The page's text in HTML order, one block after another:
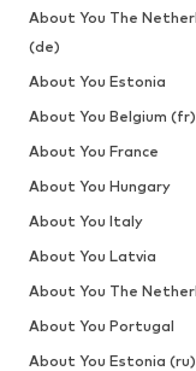
About You The
(de)
About You Estonia
About You Belgium (fr)
About You France
About You Hungary
About You Italy
About You Latvia
About You The
About You Portugal
About You Estonia (ru)